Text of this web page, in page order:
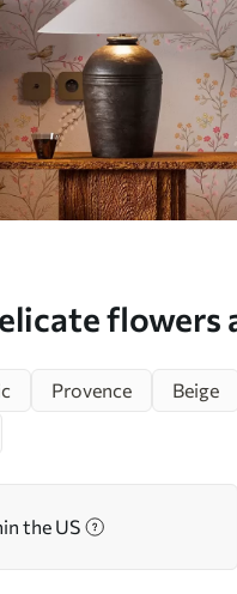
flowers
Provence Beige
the US